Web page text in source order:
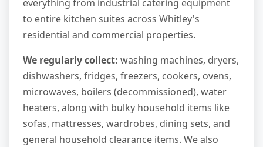
everything from industrial catering equipment
to entire kitchen suites across Whitley's
residential and commercial properties.
We regularly collect: washing machines, dryers,
dishwashers, fridges, freezers, cookers, ovens,
microwaves, boilers (decommissioned), water
heaters, along with bulky household items like
sofas, mattresses, wardrobes, dining sets, and
general household clearance items. We also